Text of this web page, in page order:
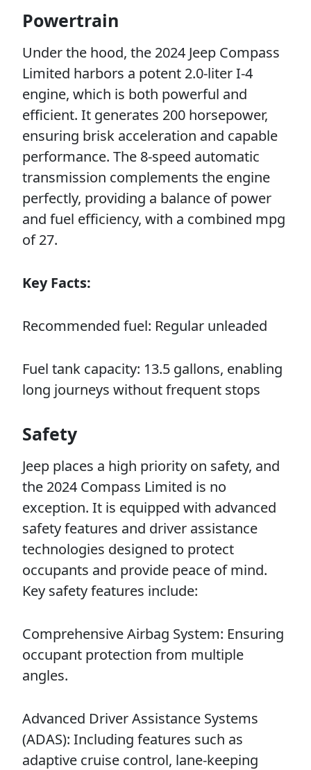
Powertrain
Under the hood, the 2024 Jeep Compass
Limited harbors a potent 2.0-liter I-4
engine, which is both powerful and
efficient. It generates 200 horsepower,
ensuring brisk acceleration and capable
performance. The 8-speed automatic
transmission complements the engine
perfectly, providing a balance of power
and fuel efficiency, with a combined mpg
of 27.
Key Facts:
Recommended fuel: Regular unleaded
Fuel tank capacity: 13.5 gallons, enabling
long journeys without frequent stops
Safety
Jeep places a high priority on safety, and
the 2024 Compass Limited is no
exception. It is equipped with advanced
safety features and driver assistance
technologies designed to protect
occupants and provide peace of mind.
Key safety features include:
Comprehensive Airbag System: Ensuring
occupant protection from multiple
angles.
Advanced Driver Assistance Systems
(ADAS): Including features such as
adaptive cruise control, lane-keeping